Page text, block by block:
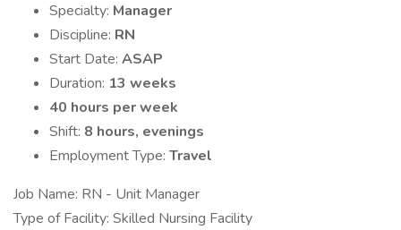
Specialty: Manager
Discipline: RN
Start Date: ASAP
Duration: 13 weeks
40 hours per week
Shift: 8 hours, evenings
Employment Type: Travel
Job Name: RN - Unit Manager
Type of Facility: Skilled Nursing Facility